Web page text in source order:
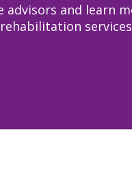
and learn